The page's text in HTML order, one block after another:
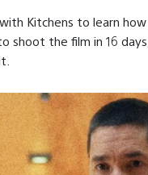
Kitchens to learn
shoot the film in 16